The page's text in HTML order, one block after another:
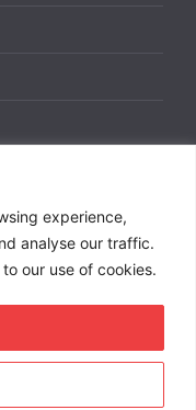
experience,
analyse our traffic.
our use of cookies.
advertising